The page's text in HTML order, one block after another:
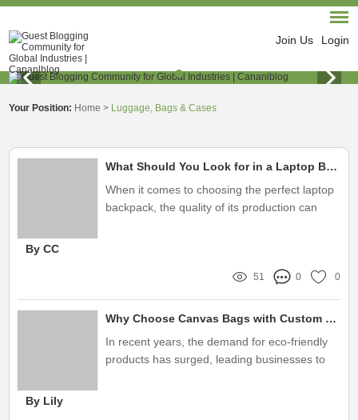
Join Us Login
Your Position: Home > Luggage, Bags & Cases
What Should You Look for in a Laptop Backpack Factory?
When it comes to choosing the perfect laptop
backpack, the quality of its production can
By CC
51 0 0
Why Choose Canvas Bags with Custom Logo Factory Services?
In recent years, the demand for eco-friendly
products has surged, leading businesses to
By Lily